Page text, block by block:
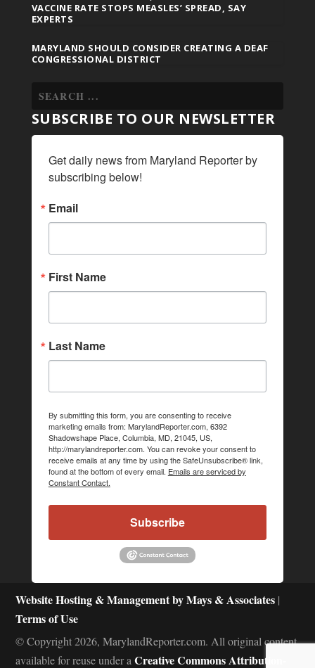
VACCINE RATE STOPS MEASLES’ SPREAD, SAY
EXPERTS
MARYLAND SHOULD CONSIDER CREATING A DEAF
CONGRESSIONAL DISTRICT
SUBSCRIBE TO OUR NEWSLETTER
Get daily news from Maryland Reporter by
subscribing below!
Email
First Name
Last Name
By submitting this form, you are consenting to receive
marketing emails from: MarylandReporter.com, 6392
Shadowshape Place, Columbia, MD, 21045, US,
http://marylandreporter.com. You can revoke your consent to
receive emails at any time by using the SafeUnsubscribe® link,
found at the bottom of every email. Emails are serviced by
Constant Contact.
Subscribe
Website Hosting & Management by Mays & Associates |
Terms of Use
© Copyright 2026, MarylandReporter.com. All original content
available for reuse under aCreative Commons Attribution-